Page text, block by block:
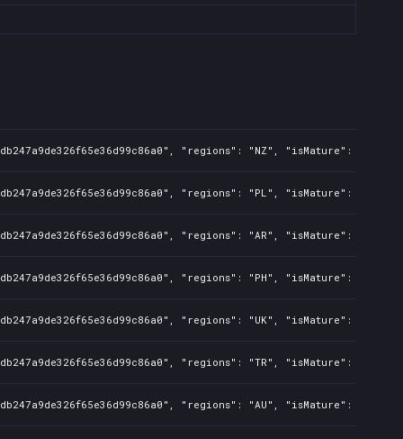
"regions": "NZ", "isMature":
"regions": "PL", "isMature":
"regions": "AR", "isMature":
"regions": "PH", "isMature":
"regions": "UK", "isMature":
"regions": "TR", "isMature":
"regions": "AU", "isMature":